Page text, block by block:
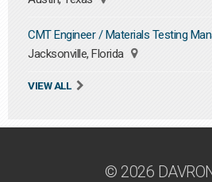
CMT Engineer / Materials Testing
Jacksonville, Florida
VIEW ALL
© 2026